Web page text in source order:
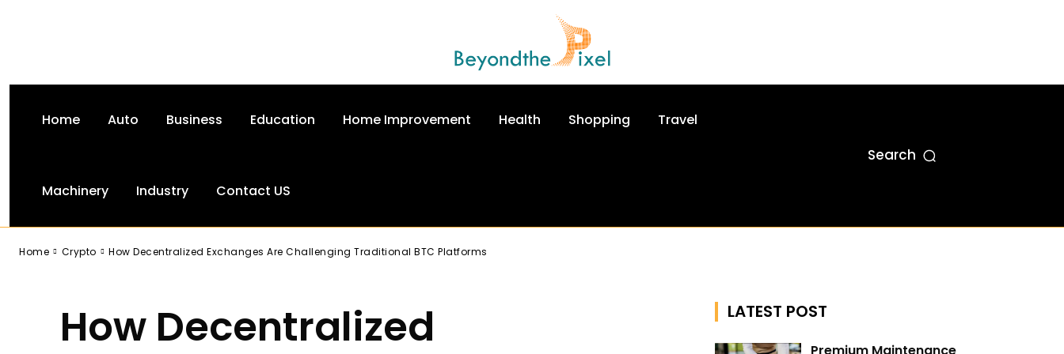
Home Auto Business Education Home Improvement Health Shopping Travel
Machinery Industry Contact US
Search
Home Crypto How Decentralized Exchanges Are Challenging Traditional BTC Platforms
How Decentralized
LATEST POST
Premium Maintenance